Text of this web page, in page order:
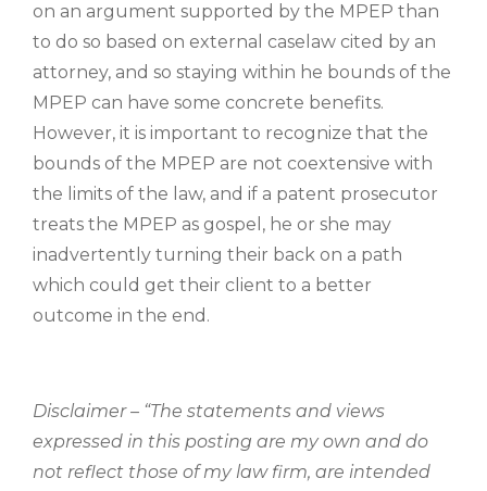
on an argument supported by the MPEP than
to do so based on external caselaw cited by an
attorney, and so staying within he bounds of the
MPEP can have some concrete benefits.
However, it is important to recognize that the
bounds of the MPEP are not coextensive with
the limits of the law, and if a patent prosecutor
treats the MPEP as gospel, he or she may
inadvertently turning their back on a path
which could get their client to a better
outcome in the end.
Disclaimer – “The statements and views
expressed in this posting are my own and do
not reflect those of my law firm, are intended